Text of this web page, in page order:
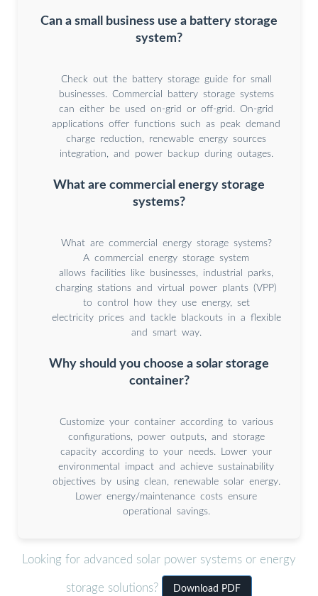
Can a small business use a battery storage
system?
Check out the battery storage guide for small
businesses. Commercial battery storage systems
can either be used on-grid or off-grid. On-grid
applications offer functions such as peak demand
charge reduction, renewable energy sources
integration, and power backup during outages.
What are commercial energy storage
systems?
What are commercial energy storage systems?
A commercial energy storage system
allows facilities like businesses, industrial parks,
charging stations and virtual power plants (VPP)
to control how they use energy, set
electricity prices and tackle blackouts in a flexible
and smart way.
Why should you choose a solar storage
container?
Customize your container according to various
configurations, power outputs, and storage
capacity according to your needs. Lower your
environmental impact and achieve sustainability
objectives by using clean, renewable solar energy.
Lower energy/maintenance costs ensure
operational savings.
Looking for advanced solar power systems or energy
storage solutions? Download PDF